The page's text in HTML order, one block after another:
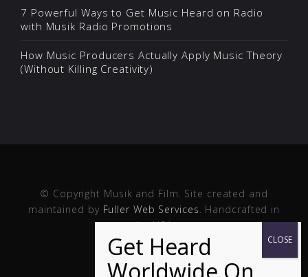
7 Powerful Ways to Get Music Heard on Radio
with Musik Radio Promotions
How Music Producers Actually Apply Music Theory
(Without Killing Creativity)
© Copyright Musik and Film. Site created and
maintained by Fuller Web Services. Handcrafted in
the USA.